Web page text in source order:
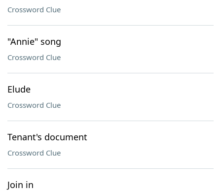
Crossword Clue
"Annie" song
Crossword Clue
Elude
Crossword Clue
Tenant's document
Crossword Clue
Join in